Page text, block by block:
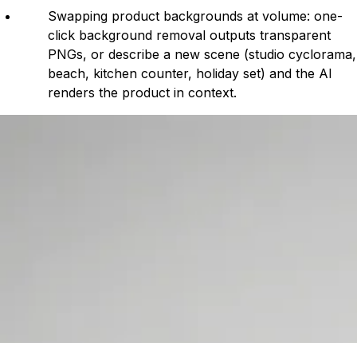
Swapping product backgrounds at volume: one-
click background removal outputs transparent
PNGs, or describe a new scene (studio cyclorama,
beach, kitchen counter, holiday set) and the AI
renders the product in context.